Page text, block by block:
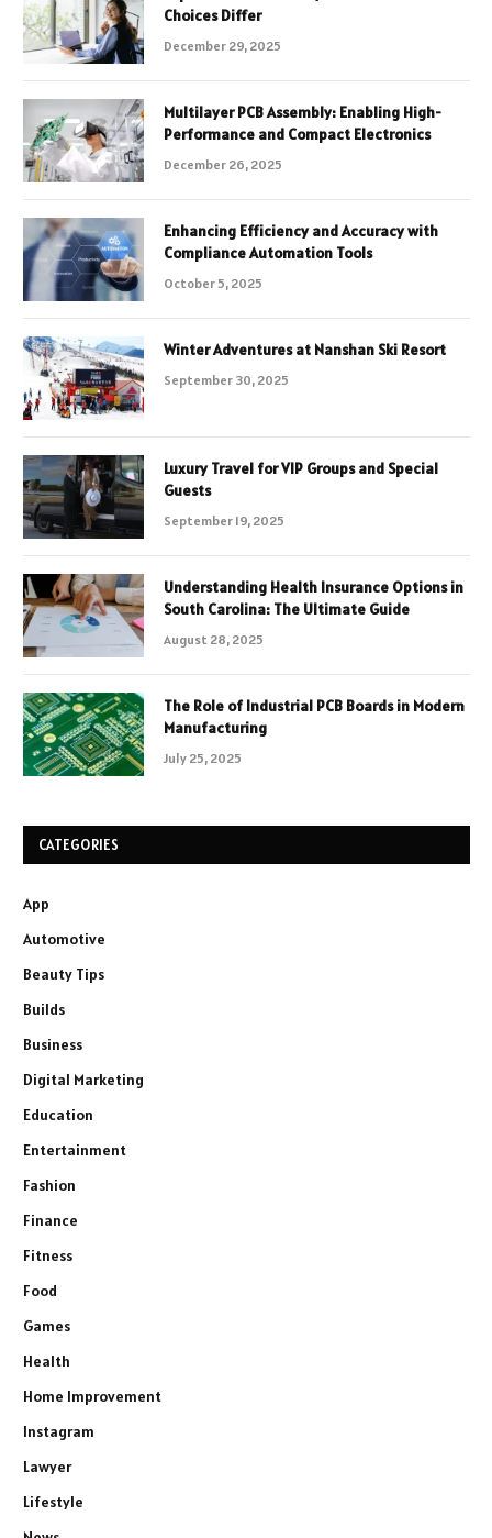
Choices Differ
December 29, 2025
Multilayer PCB Assembly: Enabling High-
Performance and Compact Electronics
December 26, 2025
Enhancing Efficiency and Accuracy with
Compliance Automation Tools
October 5, 2025
Winter Adventures at Nanshan Ski Resort
September 30, 2025
Luxury Travel for VIP Groups and Special
Guests
September 19, 2025
Understanding Health Insurance Options in
South Carolina: The Ultimate Guide
August 28, 2025
The Role of Industrial PCB Boards in Modern
Manufacturing
July 25, 2025
CATEGORIES
App
Automotive
Beauty Tips
Builds
Business
Digital Marketing
Education
Entertainment
Fashion
Finance
Fitness
Food
Games
Health
Home Improvement
Instagram
Lawyer
Lifestyle